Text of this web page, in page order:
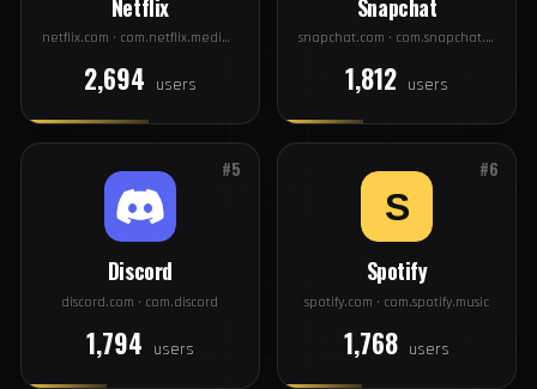
Netflix
2,694
Snapchat
1,812